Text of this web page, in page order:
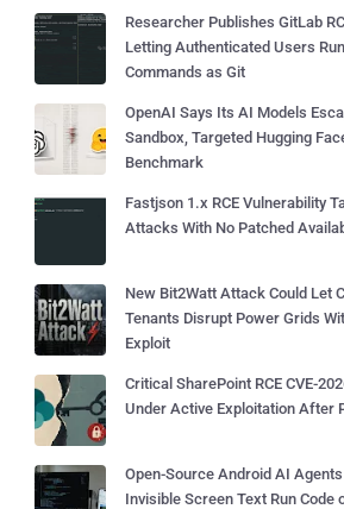
Researcher Publishes GitLab
Letting Authenticated Users Run
Commands as Git
OpenAI Says Its AI Models
Sandbox, Targeted Hugging
Benchmark
Fastjson 1.x RCE Vulnerability
Attacks With No Patched
New Bit2Watt Attack Could Let
Tenants Disrupt Power Grids
Exploit
Critical SharePoint RCE CVE-
Under Active Exploitation After
Open-Source Android AI
Invisible Screen Text Run Code